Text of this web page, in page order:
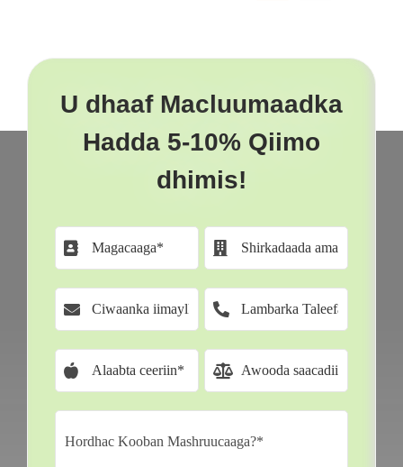
U dhaaf Macluumaadka
Hadda 5-10% Qiimo
dhimis!